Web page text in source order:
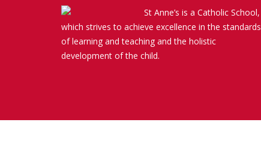
St Anne’s is a Catholic School,
which strives to achieve excellence in the standards
of learning and teaching and the holistic
development of the child.